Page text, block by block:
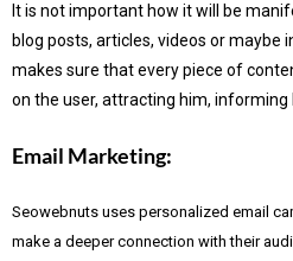
It is not important how it will be
blog posts, articles, videos or maybe
makes sure that every piece of
on the user, attracting him, informing
Email Marketing:
Seowebnuts uses personalized email
make a deeper connection with their